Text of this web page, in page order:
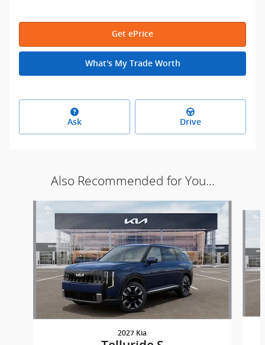
Get ePrice
What's My Trade Worth
Ask Drive
Also Recommended for You...
Slide 1 of 6
2027 Kia